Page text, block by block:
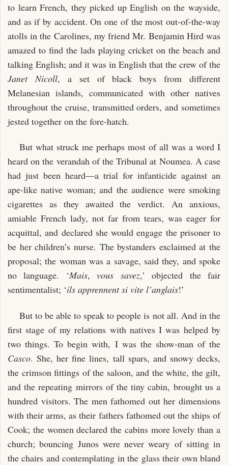
to learn French, they picked up English on the wayside,
and as if by accident. On one of the most out-of-the-way
atolls in the Carolines, my friend Mr. Benjamin Hird was
amazed to find the lads playing cricket on the beach and
talking English; and it was in English that the crew of the
Janet Nicoll, a set of black boys from different
Melanesian islands, communicated with other natives
throughout the cruise, transmitted orders, and sometimes
jested together on the fore-hatch.
But what struck me perhaps most of all was a word I
heard on the verandah of the Tribunal at Noumea. A case
had just been heard—a trial for infanticide against an
ape-like native woman; and the audience were smoking
cigarettes as they awaited the verdict. An anxious,
amiable French lady, not far from tears, was eager for
acquittal, and declared she would engage the prisoner to
be her children’s nurse. The bystanders exclaimed at the
proposal; the woman was a savage, said they, and spoke
no language. ‘Mais,vous savez,’ objected the fair
sentimentalist; ‘ils apprennent si vite l’anglais!’
But to be able to speak to people is not all. And in the
first stage of my relations with natives I was helped by
two things. To begin with, I was the show-man of the
Casco. She, her fine lines, tall spars, and snowy decks,
the crimson fittings of the saloon, and the white, the gilt,
and the repeating mirrors of the tiny cabin, brought us a
hundred visitors. The men fathomed out her dimensions
with their arms, as their fathers fathomed out the ships of
Cook; the women declared the cabins more lovely than a
church; bouncing Junos were never weary of sitting in
the chairs and contemplating in the glass their own bland